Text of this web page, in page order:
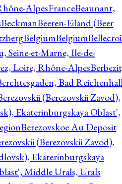
AlpesFranceBeaunant,
BeckmanBeeren-Eiland (Beer
BelgiumBelgium
Seine-et-Marne, Ile-de-
Loire, Rhône-Alpes
Bad
(Berezovskii Zavod),
Ekaterinburgskaya Oblast',
Berezovskoe Au Deposit
(Berezovskii Zavod),
Ekaterinburgskaya
Middle Urals, Urals